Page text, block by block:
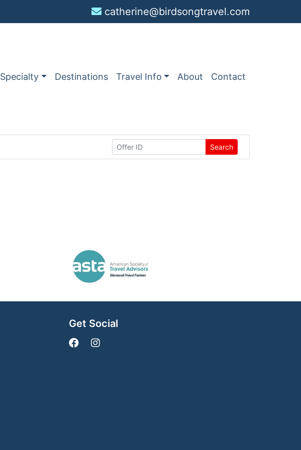
catherine@birdsongtravel.com
Specialty Destinations Travel Info About Contact
Search
Get Social